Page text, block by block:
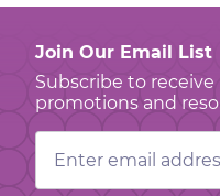
Join Our Email List
Subscribe to
promotions and
Email
Address